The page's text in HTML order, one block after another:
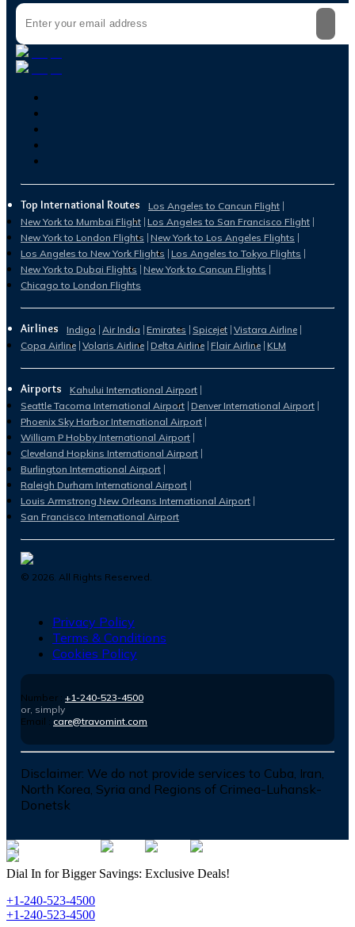
Top International Routes
Los Angeles to Cancun Flight
New York to Mumbai Flight Los Angeles to San Francisco Flight
New York to London Flights New York to Los Angeles Flights
Los Angeles to New York Flights Los Angeles to Tokyo Flights
New York to Dubai Flights New York to Cancun Flights
Chicago to London Flights
Airlines Indigo Air India Emirates Spicejet Vistara Airline
Copa Airline Volaris Airline Delta Airline Flair Airline KLM
Airports
Kahului International Airport
Seattle Tacoma International Airport Denver International Airport
Phoenix Sky Harbor International Airport
William P Hobby International Airport
Cleveland Hopkins International Airport
Burlington International Airport
Raleigh Durham International Airport
Louis Armstrong New Orleans International Airport
San Francisco International Airport
© 2026. All Rights Reserved.
Privacy Policy
Terms & Conditions
Cookies Policy
Number : +1-240-523-4500
or, simply
Email : care@travomint.com
Disclaimer: We do not provide services to Cuba, Iran,
North Korea, Syria and Regions of Crimea-Luhansk-
Donetsk
Dial In for Bigger Savings: Exclusive Deals!
+1-240-523-4500
+1-240-523-4500